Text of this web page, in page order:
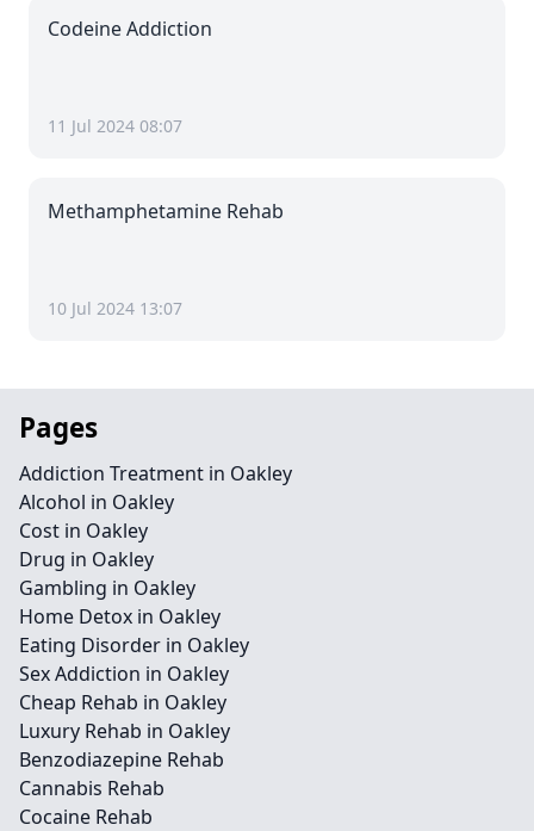
Codeine Addiction
11 Jul 2024 08:07
Methamphetamine Rehab
10 Jul 2024 13:07
Pages
Addiction Treatment in Oakley
Alcohol in Oakley
Cost in Oakley
Drug in Oakley
Gambling in Oakley
Home Detox in Oakley
Eating Disorder in Oakley
Sex Addiction in Oakley
Cheap Rehab in Oakley
Luxury Rehab in Oakley
Benzodiazepine Rehab
Cannabis Rehab
Cocaine Rehab